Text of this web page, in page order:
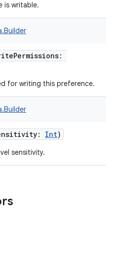
is writable.
:
for writing this preference.
: Int)
sensitivity.